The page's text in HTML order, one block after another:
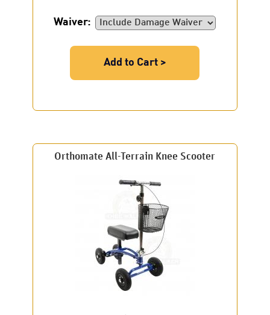
Waiver:
Add to Cart >
Orthomate All-Terrain Knee Scooter